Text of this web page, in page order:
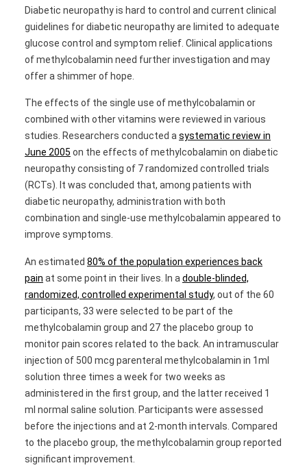
Diabetic neuropathy is hard to control and current clinical
guidelines for diabetic neuropathy are limited to adequate
glucose control and symptom relief. Clinical applications
of methylcobalamin need further investigation and may
offer a shimmer of hope.
The effects of the single use of methylcobalamin or
combined with other vitamins were reviewed in various
studies. Researchers conducted a systematic review in
June 2005 on the effects of methylcobalamin on diabetic
neuropathy consisting of 7 randomized controlled trials
(RCTs). It was concluded that, among patients with
diabetic neuropathy, administration with both
combination and single-use methylcobalamin appeared to
improve symptoms.
An estimated 80% of the population experiences back
pain at some point in their lives. In a double-blinded,
randomized, controlled experimental study, out of the 60
participants, 33 were selected to be part of the
methylcobalamin group and 27 the placebo group to
monitor pain scores related to the back. An intramuscular
injection of 500 mcg parenteral methylcobalamin in 1ml
solution three times a week for two weeks as
administered in the first group, and the latter received 1
ml normal saline solution. Participants were assessed
before the injections and at 2-month intervals. Compared
to the placebo group, the methylcobalamin group reported
significant improvement.